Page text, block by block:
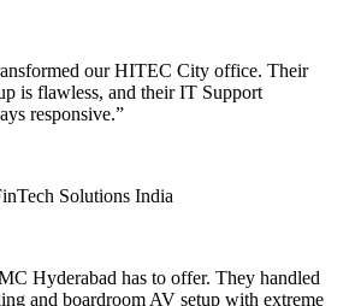
our HITEC City office. Their
is flawless, and their IT Support
responsive.”
Solutions India
Hyderabad has to offer. They handled
and boardroom AV setup with extreme